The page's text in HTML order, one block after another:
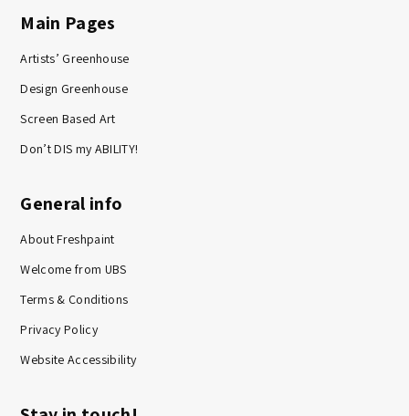
Main Pages
Artists’ Greenhouse
Design Greenhouse
Screen Based Art
Don’t DIS my ABILITY!
General info
About Freshpaint
Welcome from UBS
Terms & Conditions
Privacy Policy
Website Accessibility